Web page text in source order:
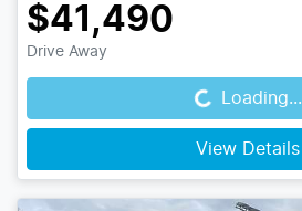
$41,490
Drive Away Loading... Loading...
View Details